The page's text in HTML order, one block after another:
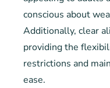
conscious about
Additionally, clear
providing the
restrictions and
ease.